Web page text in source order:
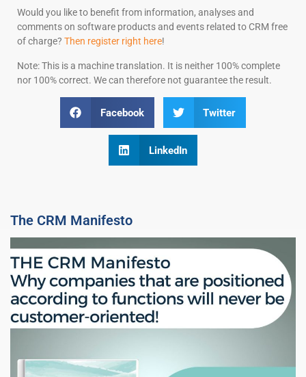
Would you like to benefit from information, analyses and
comments on software products and events related to CRM free
of charge? Then register right here!
Note: This is a machine translation. It is neither 100% complete
nor 100% correct. We can therefore not guarantee the result.
Facebook Twitter
LinkedIn
The CRM Manifesto